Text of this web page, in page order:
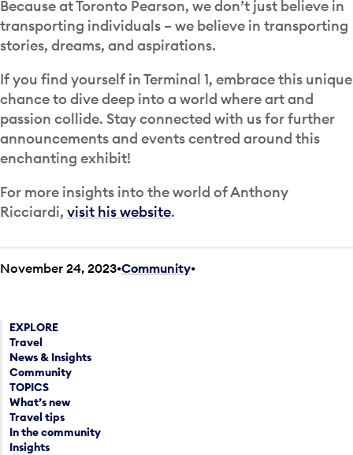
Because at Toronto Pearson, we don’t just believe in
transporting individuals – we believe in transporting
stories, dreams, and aspirations.
If you find yourself in Terminal 1, embrace this unique
chance to dive deep into a world where art and
passion collide. Stay connected with us for further
announcements and events centred around this
enchanting exhibit!
For more insights into the world of Anthony
Ricciardi, visit his website.
November 24, 2023 Community•
EXPLORE
Travel
News & Insights
Community
TOPICS
What’s new
Travel tips
In the community
Insights